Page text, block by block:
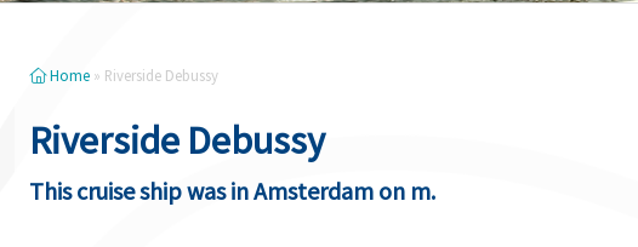
Home » Riverside Debussy
Riverside Debussy
This cruise ship was in Amsterdam on m.